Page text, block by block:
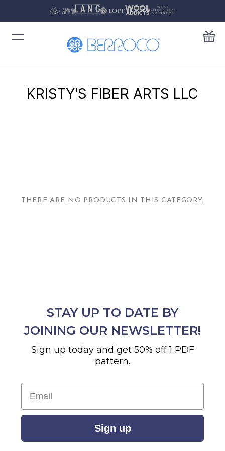
KRISTY'S FIBER ARTS LLC
THERE ARE NO PRODUCTS IN THIS CATEGORY.
STAY UP TO DATE BY
JOINING OUR NEWSLETTER!
Sign up today and get 50% off 1 PDF
pattern.
Email
Sign up